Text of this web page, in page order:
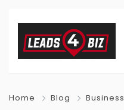
Home Blog Business